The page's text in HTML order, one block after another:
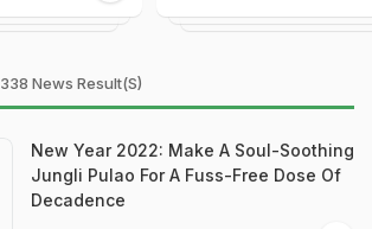
338 News Result(s)
New Year 2022: Make A Soul-Soothing
Jungli Pulao For A Fuss-Free Dose Of
Decadence